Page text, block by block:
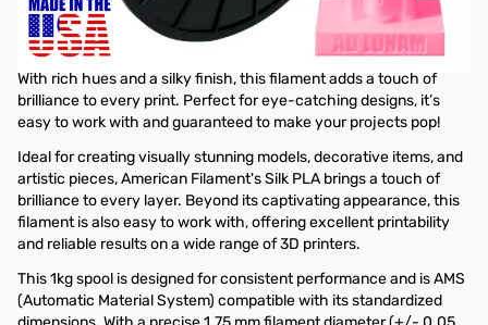
American Filament's Silk PLA
Filament
With rich hues and a silky finish, this filament adds a touch of
brilliance to every print. Perfect for eye-catching designs, it’s
easy to work with and guaranteed to make your projects pop!
Ideal for creating visually stunning models, decorative items, and
artistic pieces, American Filament's Silk PLA brings a touch of
brilliance to every layer. Beyond its captivating appearance, this
filament is also easy to work with, offering excellent printability
and reliable results on a wide range of 3D printers.
This 1kg spool is designed for consistent performance and is AMS
(Automatic Material System) compatible with its standardized